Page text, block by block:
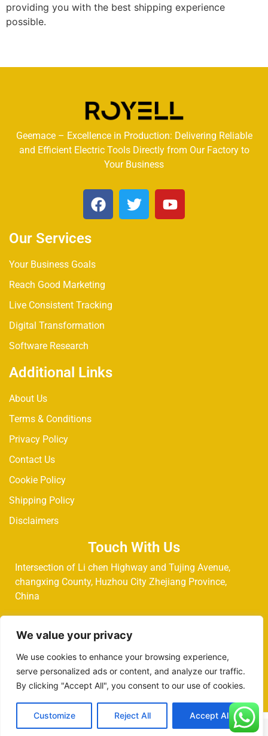
We value your privacy
We use cookies to enhance your browsing experience,
serve personalized ads or content, and analyze our traffic.
By clicking "Accept All", you consent to our use of cookies.
Customize Reject All Accept All
providing you with the best shipping experience
possible.
Geemace – Excellence in Production: Delivering Reliable
and Efficient Electric Tools Directly from Our Factory to
Your Business
Our Services
Your Business Goals
Reach Good Marketing
Live Consistent Tracking
Digital Transformation
Software Research
Additional Links
About Us
Terms & Conditions
Privacy Policy
Contact Us
Cookie Policy
Shipping Policy
Disclaimers
Touch With Us
Intersection of Li chen Highway and Tujing Avenue,
changxing County, Huzhou City Zhejiang Province,
China
Phone:+853-68274145
Email: chenly@royelltec.com
Copyright @ 2025 Royelltec. All Rights Reserved.